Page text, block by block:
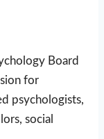
Board
for
psychologists,
social